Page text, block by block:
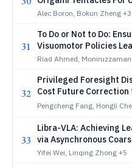
Gripping
Alec Boron, Bokun Zheng +3
31
To Do or Not to Do:
Visuomotor Policies
Demonstrations
Riad Ahmed,
32
Privileged Foresight
Cost Future
Models
Pengcheng Fang, Hongli
33
Libra-VLA: Achieving
via Asynchronous
System
Yifei Wei, Linqing Zhong +5